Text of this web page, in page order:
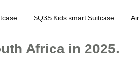
SQ3S Kids smart Suitcase
Africa in 2025.